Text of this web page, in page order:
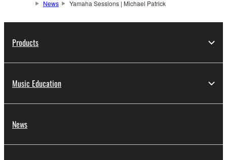
News
Yamaha Sessions | Michael Patrick
Products
Music Education
News